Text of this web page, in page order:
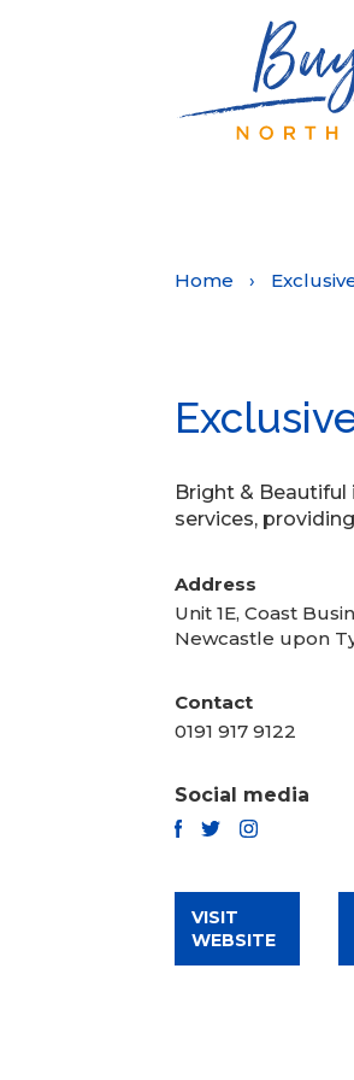
Home ›
Bright &
services,
Address
Unit 1E, Coast
Newcastle upon
Contact
0191 917 9122
Social media
VISIT
WEBSITE